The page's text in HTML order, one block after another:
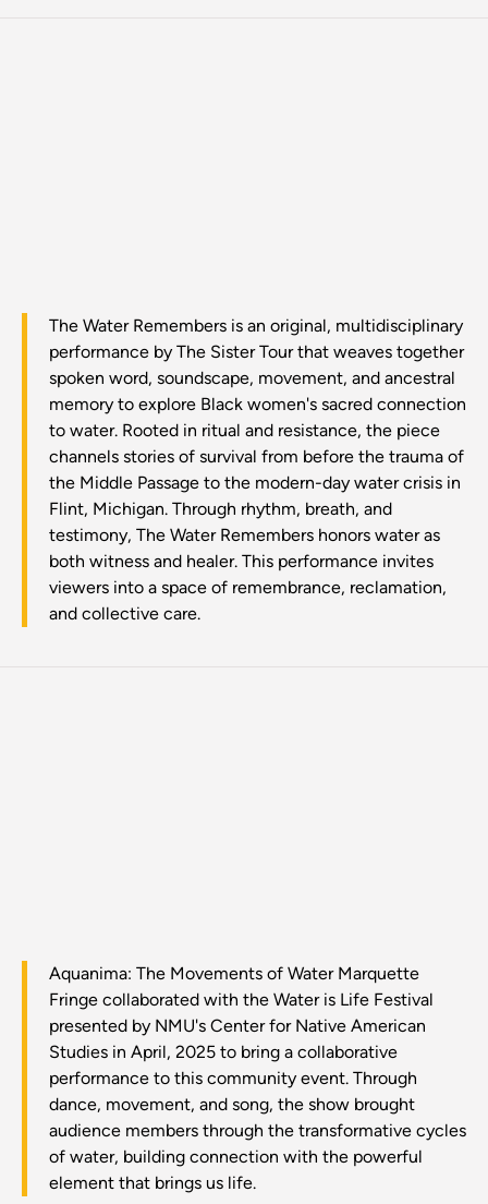
The Water Remembers is an original, multidisciplinary
performance by The Sister Tour that weaves together
spoken word, soundscape, movement, and ancestral
memory to explore Black women's sacred connection
to water. Rooted in ritual and resistance, the piece
channels stories of survival from before the trauma of
the Middle Passage to the modern-day water crisis in
Flint, Michigan. Through rhythm, breath, and
testimony, The Water Remembers honors water as
both witness and healer. This performance invites
viewers into a space of remembrance, reclamation,
and collective care.
Aquanima: The Movements of Water Marquette
Fringe collaborated with the Water is Life Festival
presented by NMU's Center for Native American
Studies in April, 2025 to bring a collaborative
performance to this community event. Through
dance, movement, and song, the show brought
audience members through the transformative cycles
of water, building connection with the powerful
element that brings us life.